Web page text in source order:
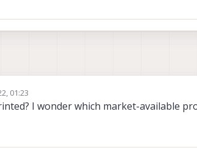
01:23
I wonder which market-available